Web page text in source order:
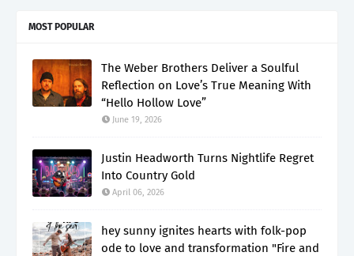
MOST POPULAR
The Weber Brothers Deliver a Soulful
Reflection on Love’s True Meaning With
“Hello Hollow Love”
June 19, 2026
Justin Headworth Turns Nightlife Regret
Into Country Gold
April 06, 2026
hey sunny ignites hearts with folk-pop
ode to love and transformation "Fire and